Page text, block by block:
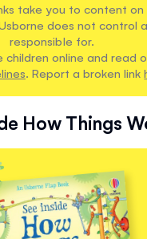
take you to content on
does not control
responsible for.
children online and read
. Report a broken link
How Things